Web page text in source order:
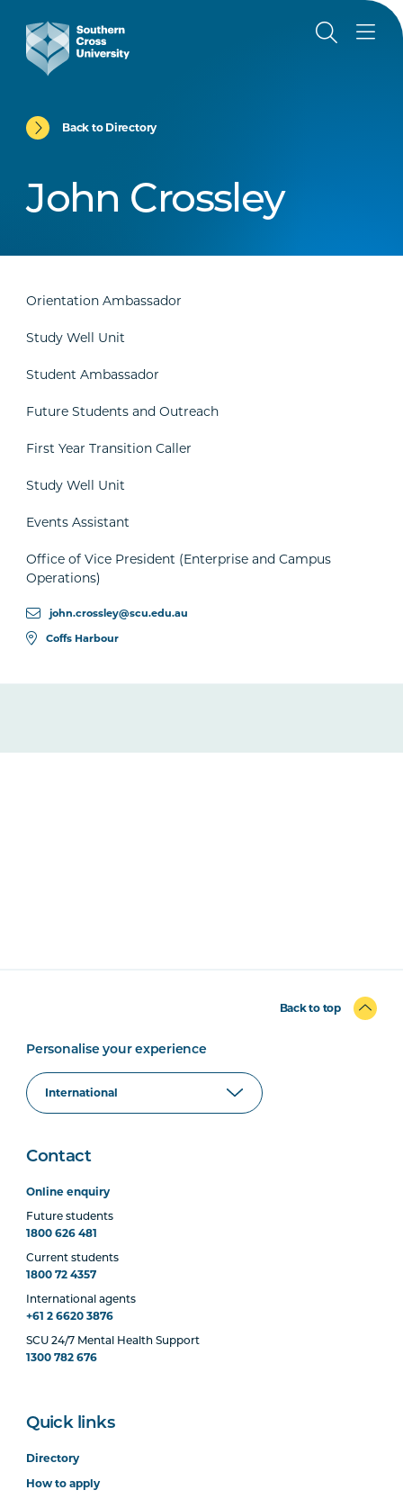
Back to Directory
John Crossley
Orientation Ambassador
Study Well Unit
Student Ambassador
Future Students and Outreach
First Year Transition Caller
Study Well Unit
Events Assistant
Office of Vice President (Enterprise and Campus
Operations)
john.crossley@scu.edu.au
Coffs Harbour
Back to top
Personalise your experience
Contact
Online enquiry
Future students
1800 626 481
Current students
1800 72 4357
International agents
+61 2 6620 3876
SCU 24/7 Mental Health Support
1300 782 676
Quick links
Directory
How to apply